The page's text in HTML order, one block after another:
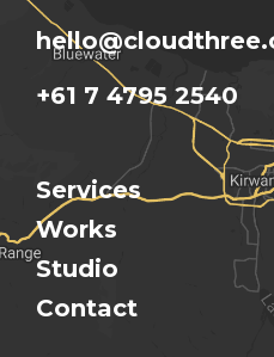
+61 7 4795 2540
Services
Works
Studio
Contact